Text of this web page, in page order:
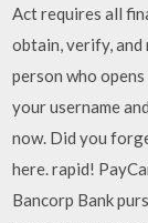
Act requires all
obtain, verify,
person who
your username
now. Did you
here. rapid!
Bancorp Bank